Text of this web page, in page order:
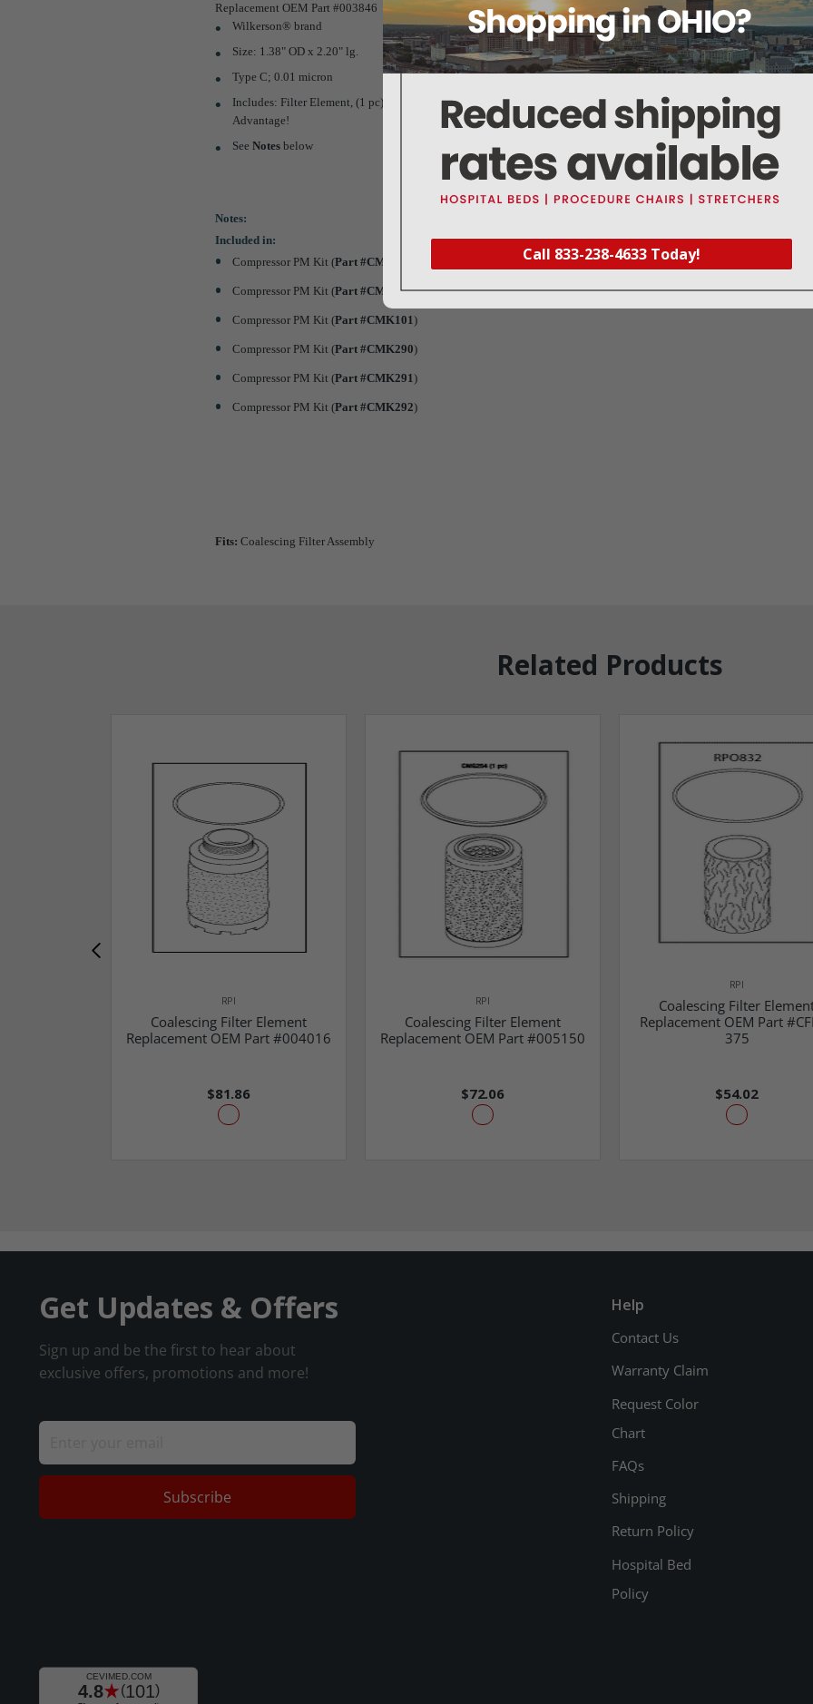
Call 833-238-4633 Today!
Replacement OEM Part #003846
Wilkerson® brand
Size: 1.38" OD x 2.20" lg.
Type C; 0.01 micron
Includes: Filter Element, (1 pc) Bowl O-Ring (Part #RPO685
) and a PM sticker is included for recording date that
Advantage!
SeeNotes below
Notes:
Included in:
Compressor PM Kit (Part #CMK076
Compressor PM Kit (Part #CMK092)
Compressor PM Kit (Part #CMK101)
Compressor PM Kit (Part #CMK290)
Compressor PM Kit (Part #CMK291)
Compressor PM Kit (Part #CMK292)
Fits: Coalescing Filter Assembly
Related Products
RPI
Coalescing Filter Element
Replacement OEM Part #004016
$81.86
RPI
Coalescing Filter Element
Replacement OEM Part #005150
$72.06
RPI
Coalescing Filter
Replacement OEM Part
375
$54.02
Get Updates & Offers
Sign up and be the first to hear about
exclusive offers, promotions and more!
Subscribe
Help
Contact Us
Warranty Claim
Request Color
Chart
FAQs
Shipping
Return Policy
Hospital Bed
Policy